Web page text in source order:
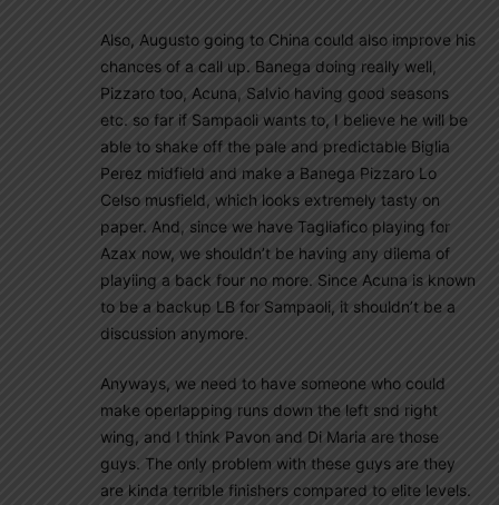
Also, Augusto going to China could also improve his
chances of a call up. Banega doing really well,
Pizzaro too, Acuna, Salvio having good seasons
etc. so far if Sampaoli wants to, I believe he will be
able to shake off the pale and predictable Biglia
Perez midfield and make a Banega Pizzaro Lo
Celso musfield, which looks extremely tasty on
paper. And, since we have Tagliafico playing for
Azax now, we shouldn’t be having any dilema of
playiing a back four no more. Since Acuna is known
to be a backup LB for Sampaoli, it shouldn’t be a
discussion anymore.
Anyways, we need to have someone who could
make operlapping runs down the left snd right
wing, and I think Pavon and Di Maria are those
guys. The only problem with these guys are they
are kinda terrible finishers compared to elite levels.